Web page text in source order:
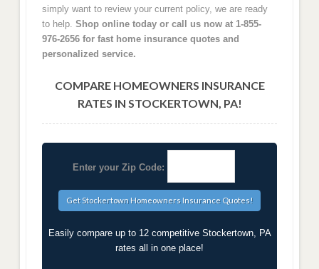
simply want to review your current policy, we are ready
to help. Shop online today or call us now at 1-855-
976-2656 for fast home insurance quotes and
personalized service.
COMPARE HOMEOWNERS INSURANCE
RATES IN STOCKERTOWN, PA!
Enter your Zip Code:
Easily compare up to 12 competitive Stockertown, PA
rates all in one place!